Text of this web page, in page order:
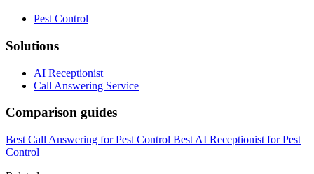
Pest Control
Solutions
AI Receptionist
Call Answering Service
Comparison guides
Best Call Answering for Pest Control Best AI Receptionist for Pest
Control